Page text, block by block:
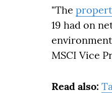
"The
19 had on
MSCI Vice
Read also: